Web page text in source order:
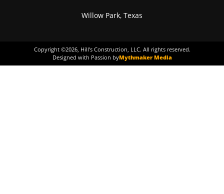
Willow Park, Texas
Copyright ©2026, Hill's Construction, LLC. All rights reserved.
Designed with Passion byMythmaker Media